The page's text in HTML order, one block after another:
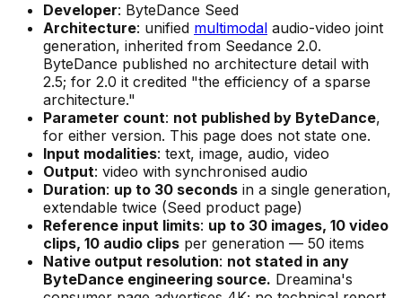
Developer: ByteDance Seed
Architecture: unified multimodal audio-video joint
generation, inherited from Seedance 2.0.
ByteDance published no architecture detail with
2.5; for 2.0 it credited "the efficiency of a sparse
architecture."
Parameter count: not published by ByteDance,
for either version. This page does not state one.
Input modalities: text, image, audio, video
Output: video with synchronised audio
Duration: up to 30 seconds in a single generation,
extendable twice (Seed product page)
Reference input limits: up to 30 images, 10 video
clips, 10 audio clips per generation — 50 items
Native output resolution: not stated in any
ByteDance engineering source. Dreamina's